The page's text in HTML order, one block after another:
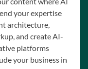
your expertise
architecture,
and create AI-
platforms
your business in